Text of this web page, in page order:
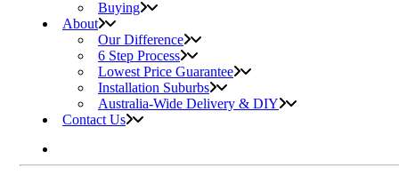
Buying
About
Our Difference
6 Step Process
Lowest Price Guarantee
Installation Suburbs
Australia-Wide Delivery & DIY
Contact Us